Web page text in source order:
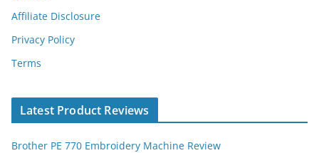
Affiliate Disclosure
Privacy Policy
Terms
Latest Product Reviews
Brother PE 770 Embroidery Machine Review